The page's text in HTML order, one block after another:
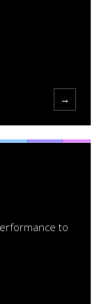
→
to